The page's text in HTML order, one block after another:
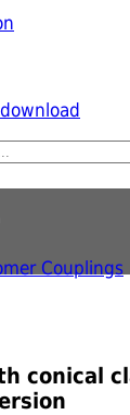
Couplings
conical